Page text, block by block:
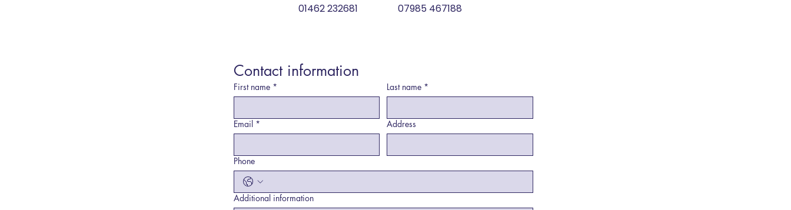
01462 232681 07985 467188
Contact information
First name * Last name *
Email * Address
Phone
Additional information